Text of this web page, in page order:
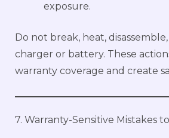
exposure.
Do not break, heat,
charger or battery. These
warranty coverage and create
7. Warranty-Sensitive Mistakes